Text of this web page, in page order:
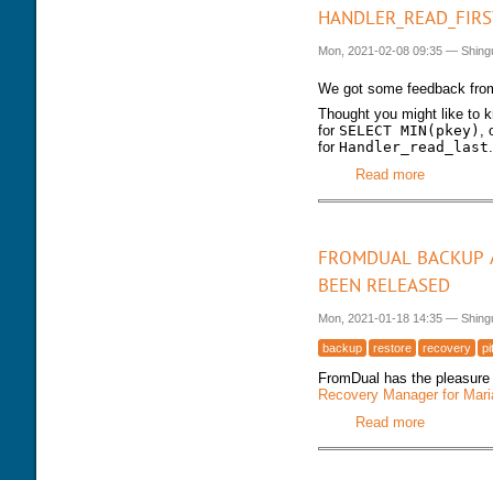
Mon, 2021-02-08 09:35 —
We got some feedback
Thought you might like to
for SELECT MIN(pkey) ,
for Handler_read_last.
Read moreabout
FROMDUAL BACKUP
BEEN RELEASED
Mon, 2021-01-18 14:35 —
backup restore recovery
FromDual has the
Recovery Manager for
Read moreabout